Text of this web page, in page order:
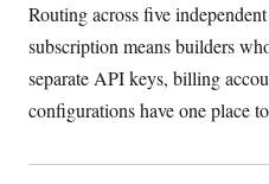
Routing across five
subscription means builders
separate API keys, billing
configurations have one place